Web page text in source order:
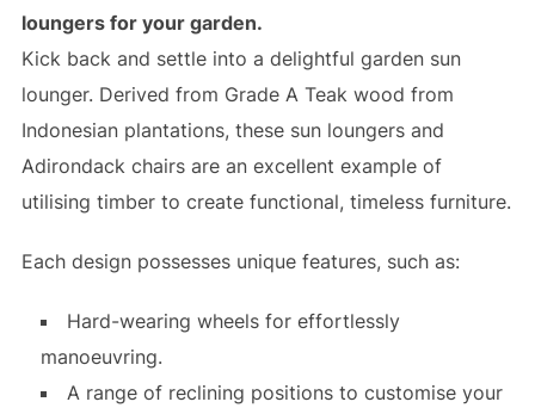
loungers for your garden.
Kick back and settle into a delightful garden sun
lounger. Derived from Grade A Teak wood from
Indonesian plantations, these sun loungers and
Adirondack chairs are an excellent example of
utilising timber to create functional, timeless furniture.
Each design possesses unique features, such as:
Hard-wearing wheels for effortlessly
manoeuvring.
A range of reclining positions to customise your